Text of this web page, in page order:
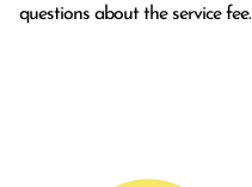
questions about the service fee.